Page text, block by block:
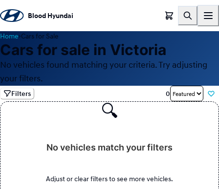
Blood Hyundai
Home›Cars for Sale
Cars for sale in Victoria
No vehicles found matching your criteria. Try adjusting
your filters.
Filters 0
🔍
No vehicles match your filters
Adjust or clear filters to see more vehicles.